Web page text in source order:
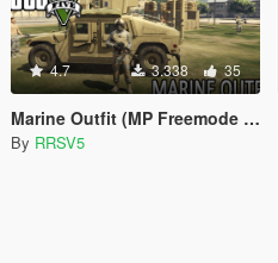
4.7 3.338 35
Marine Outfit (MP Freemode Male)
By RRSV5